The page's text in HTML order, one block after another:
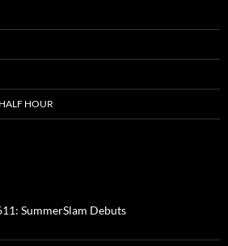
HOUR
SummerSlam Debuts